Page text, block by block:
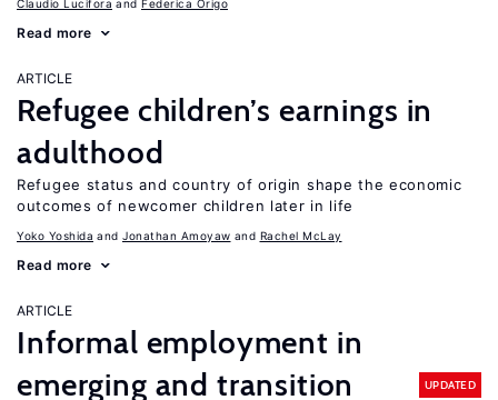
Claudio Lucifora Federica Origo
Read more
ARTICLE
Refugee children’s earnings in
adulthood
Refugee status and country of origin shape the economic
outcomes of newcomer children later in life
Yoko Yoshida Jonathan Amoyaw Rachel McLay
Read more
ARTICLE
Informal employment in
emerging and transition
UPDATED